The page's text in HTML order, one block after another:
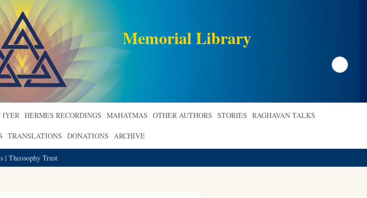
Memorial Library
Search
IYER HERMES RECORDINGS MAHATMAS OTHER AUTHORS STORIES RAGHAVAN TALKS
TRANSLATIONS DONATIONS ARCHIVE
| Theosophy Trust